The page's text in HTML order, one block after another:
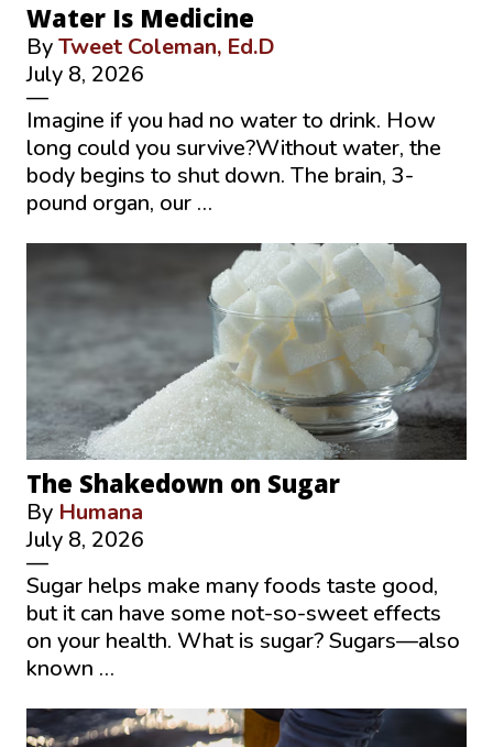
Water Is Medicine
ByTweet Coleman, Ed.D
July 8, 2026
—
Imagine if you had no water to drink. How
long could you survive?Without water, the
body begins to shut down. The brain, 3-
pound organ, our …
The Shakedown on Sugar
By Humana
July 8, 2026
—
Sugar helps make many foods taste good,
but it can have some not-so-sweet effects
on your health. What is sugar? Sugars—also
known …